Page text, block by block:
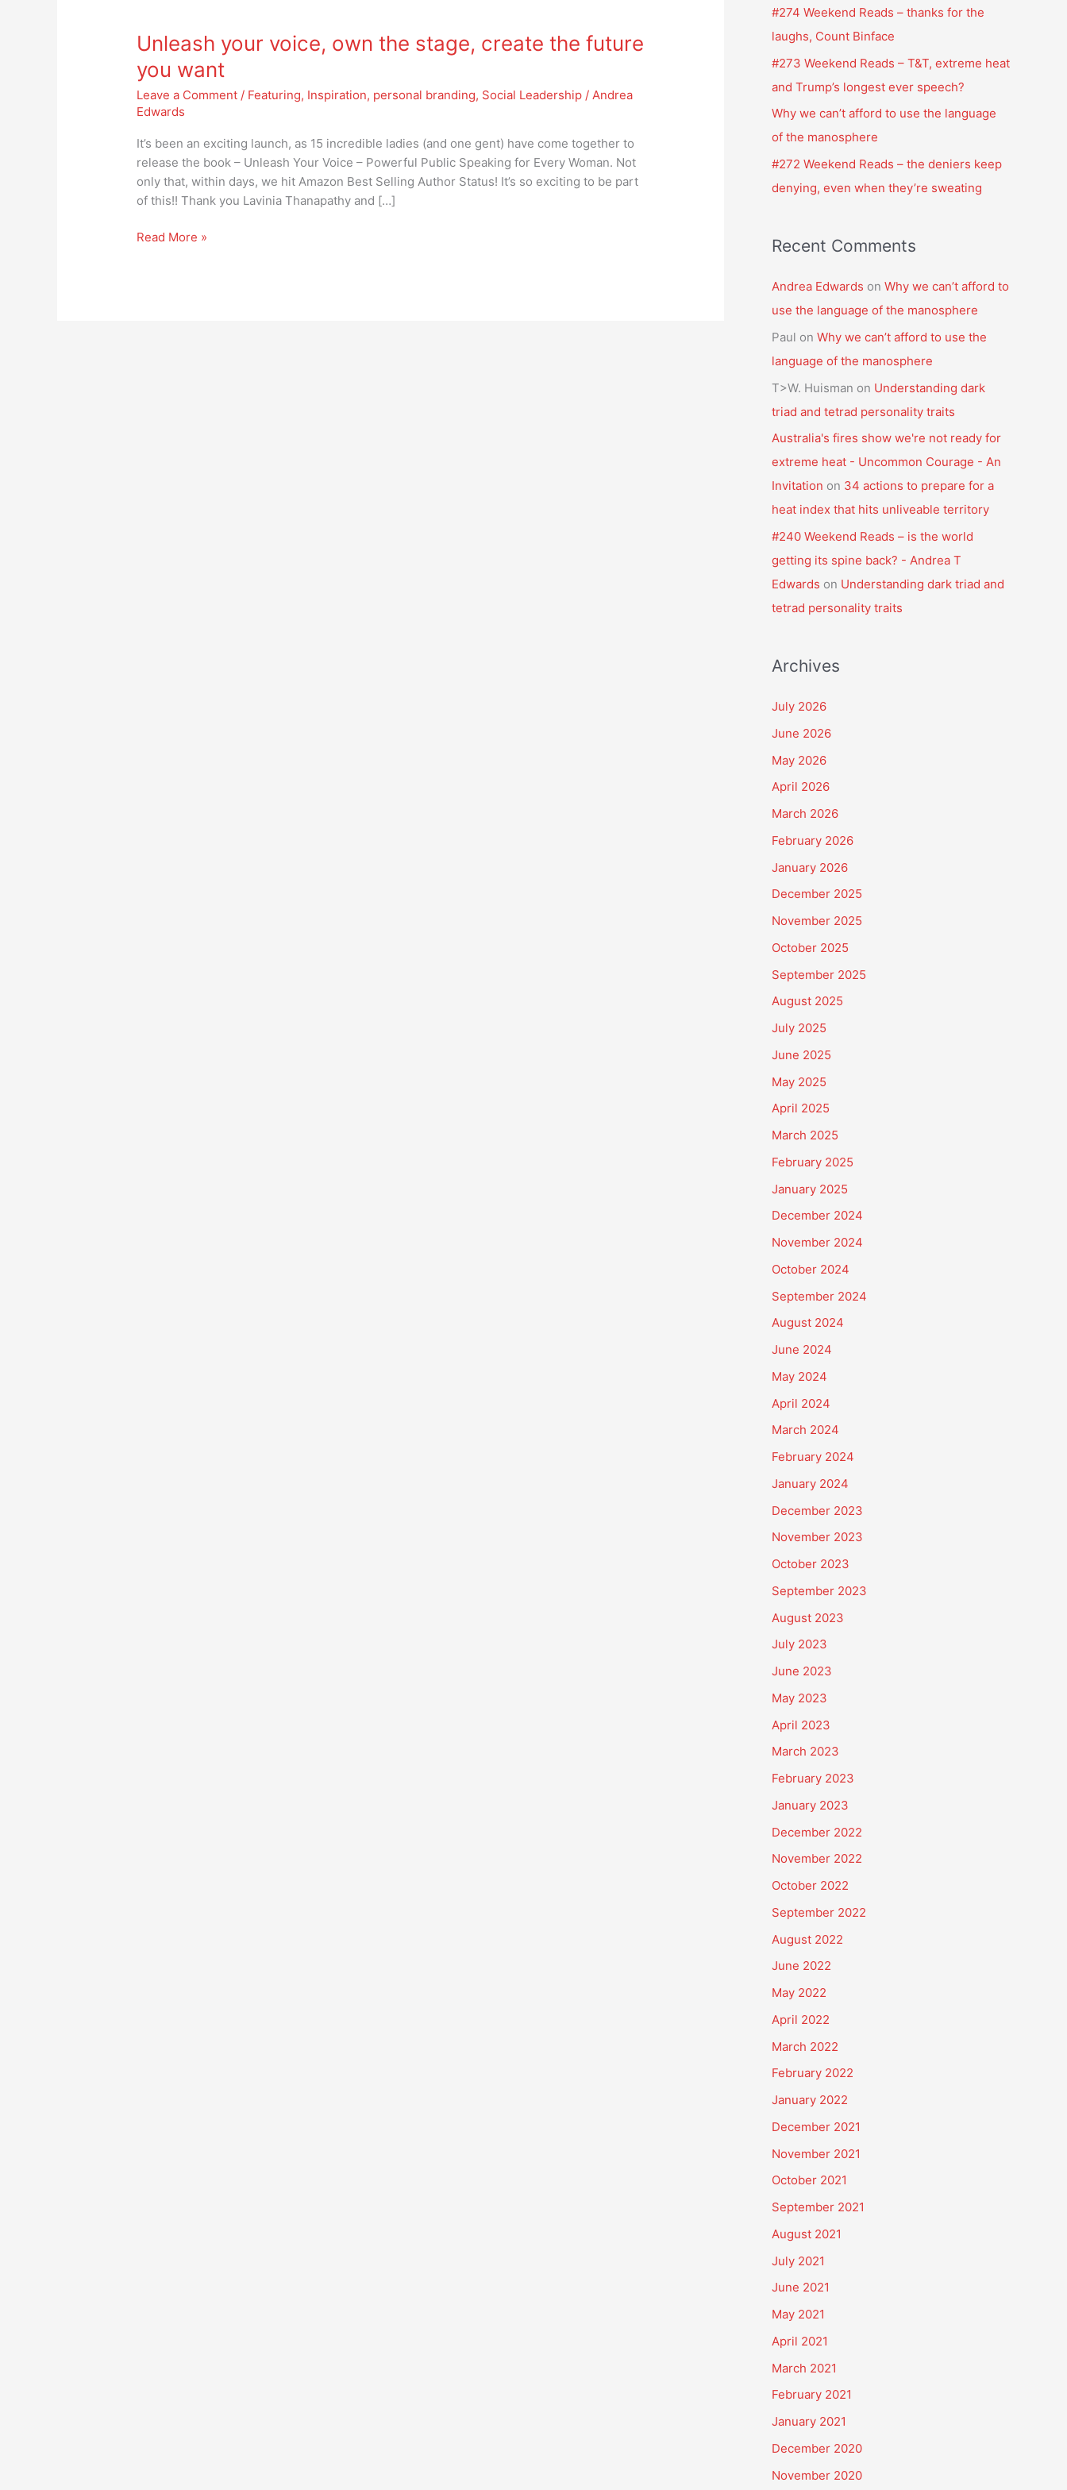
Unleash your voice, own the stage, create the future
you want
Leave a Comment / Featuring, Inspiration, personal branding, Social Leadership /Andrea
Edwards
It’s been an exciting launch, as 15 incredible ladies (and one gent) have come together to
release the book – Unleash Your Voice – Powerful Public Speaking for Every Woman. Not
only that, within days, we hit Amazon Best Selling Author Status! It’s so exciting to be part
of this!! Thank you Lavinia Thanapathy and […]
voice,
the
stage,
create
want
Read More »
#274 Weekend Reads – thanks for the
laughs, Count Binface
#273 Weekend Reads – T&T, extreme heat
and Trump’s longest ever speech?
Why we can’t afford to use the language
of the manosphere
#272 Weekend Reads – the deniers keep
denying, even when they’re sweating
Recent Comments
Andrea Edwards on Why we can’t afford to
use the language of the manosphere
Paul on Why we can’t afford to use the
language of the manosphere
T>W. Huisman on Understanding dark
triad and tetrad personality traits
Australia's fires show we're not ready for
extreme heat - Uncommon Courage - An
Invitation on 34 actions to prepare for a
heat index that hits unliveable territory
#240 Weekend Reads – is the world
getting its spine back? - Andrea T
Edwards on Understanding dark triad and
tetrad personality traits
Archives
July 2026
June 2026
May 2026
April 2026
March 2026
February 2026
January 2026
December 2025
November 2025
October 2025
September 2025
August 2025
July 2025
June 2025
May 2025
April 2025
March 2025
February 2025
January 2025
December 2024
November 2024
October 2024
September 2024
August 2024
June 2024
May 2024
April 2024
March 2024
February 2024
January 2024
December 2023
November 2023
October 2023
September 2023
August 2023
July 2023
June 2023
May 2023
April 2023
March 2023
February 2023
January 2023
December 2022
November 2022
October 2022
September 2022
August 2022
June 2022
May 2022
April 2022
March 2022
February 2022
January 2022
December 2021
November 2021
October 2021
September 2021
August 2021
July 2021
June 2021
May 2021
April 2021
March 2021
February 2021
January 2021
December 2020
November 2020